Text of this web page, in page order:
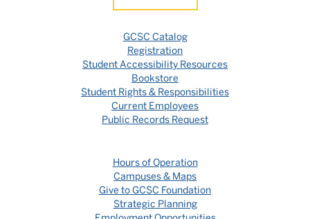
GCSC Catalog
Registration
Student Accessibility Resources
Bookstore
Student Rights & Responsibilities
Current Employees
Public Records Request
Hours of Operation
Campuses & Maps
Give to GCSC Foundation
Strategic Planning